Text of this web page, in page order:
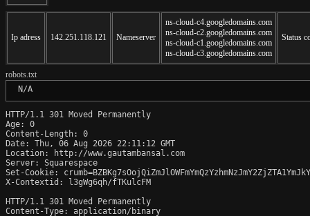
Ip adress 142.251.118.121 Nameserver
ns-cloud-c4.googledomains.com
ns-cloud-c2.googledomains.com
ns-cloud-c1.googledomains.com
ns-cloud-c3.googledomains.com
Status
robots.txt
N/A
HTTP/1.1 301 Moved Permanently
Age: 0
Content-Length: 0
Date: Thu, 06 Aug 2026 22:11:12 GMT
Location: http://www.gautambansal.com
Server: Squarespace
Set-Cookie:
X-Contextid: l3gWg6qh/fTKulcFM
HTTP/1.1 301 Moved Permanently
Content-Type: application/binary